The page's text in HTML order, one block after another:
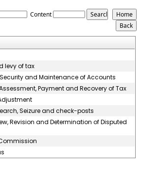
Content
levy of tax
Security and Maintenance of Accounts
Assessment, Payment and Recovery of Tax
Seizure and check-posts
Revision and Determination of Disputed
Commission